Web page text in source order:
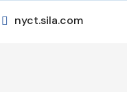
 nyct.sila.com